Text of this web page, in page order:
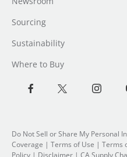
Sourcing
Sustainability
Where to Buy
Do Not Sell or Share My Personal
Coverage | Terms of Use | Terms
Policy | Disclaimer | CA Supply